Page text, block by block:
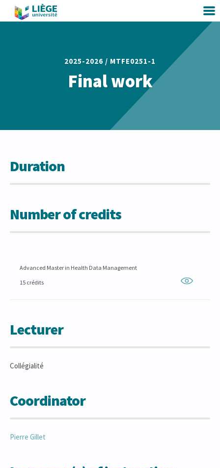
2025-2026 / MTFE0251-1
Final work
Duration
Number of credits
Advanced Master in Health Data Management
15 crédits
Lecturer
Collégialité
Coordinator
Pierre Gillet